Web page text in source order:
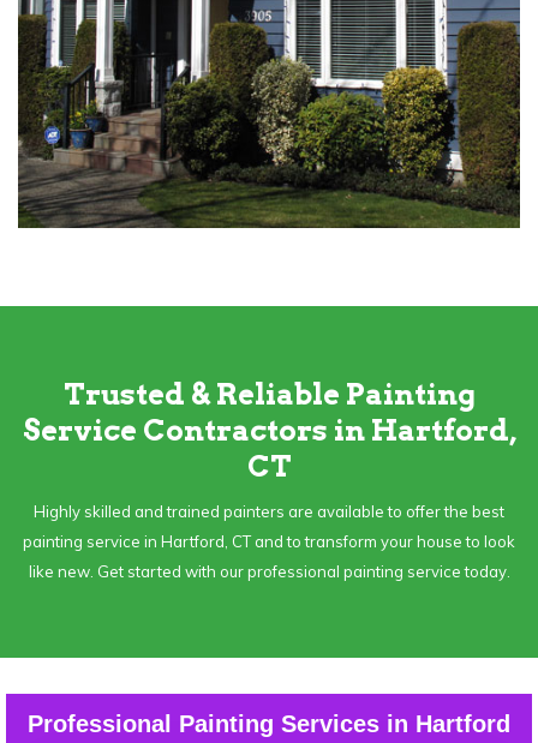
Trusted & Reliable Painting
Service Contractors in Hartford,
CT
Highly skilled and trained painters are available to offer the best
painting service in Hartford, CT and to transform your house to look
like new. Get started with our professional painting service today.
Professional Painting Services in Hartford